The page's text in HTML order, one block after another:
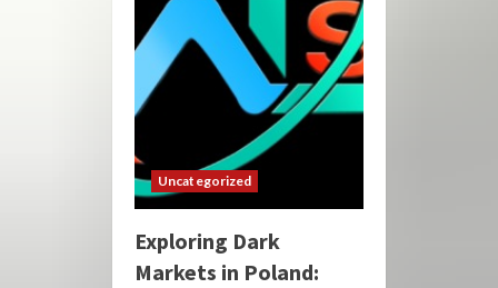
Uncategorized
Exploring Dark
Markets in Poland: